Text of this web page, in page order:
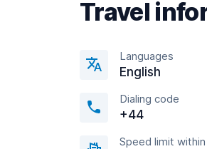
Travel
Languages
English
Dialing code
+44
Speed limit